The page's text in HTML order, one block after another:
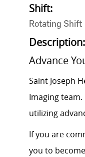
Shift:
Rotating Shift
Description:
Advance
Saint Joseph
Imaging
utilizing
If you are
you to